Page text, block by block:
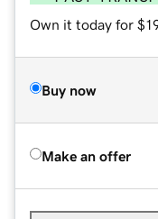
Own it today for
Buy now
Make an offer